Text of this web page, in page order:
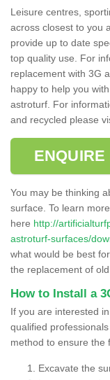
Leisure centres,
across closest to you
provide up to date
top quality use. For
replacement with 3G
happy to help you
astroturf. For
and recycled please
ENQUIRE
You may be thinking
surface. To learn
here http://
astroturf-surfaces/
what would be best
the replacement of
How to Install a
If you are interested
qualified
method to ensure the
Excavate the